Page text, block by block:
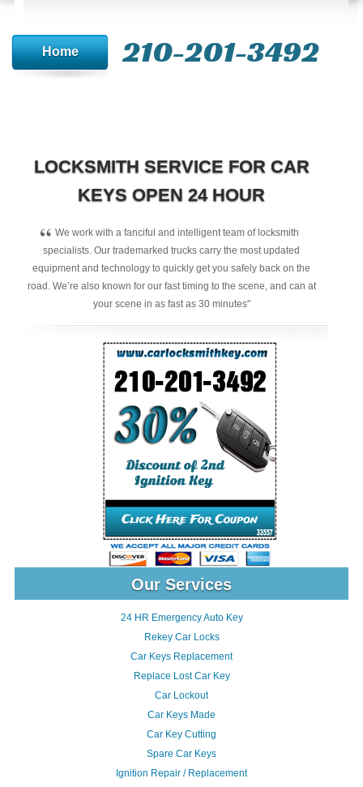
Home 210-201-3492
LOCKSMITH SERVICE FOR CAR
KEYS OPEN 24 HOUR
“ We work with a fanciful and intelligent team of locksmith
specialists. Our trademarked trucks carry the most updated
equipment and technology to quickly get you safely back on the
road. We’re also known for our fast timing to the scene, and can at
your scene in as fast as 30 minutes"
Our Services
24 HR Emergency Auto Key
Rekey Car Locks
Car Keys Replacement
Replace Lost Car Key
Car Lockout
Car Keys Made
Car Key Cutting
Spare Car Keys
Ignition Repair / Replacement